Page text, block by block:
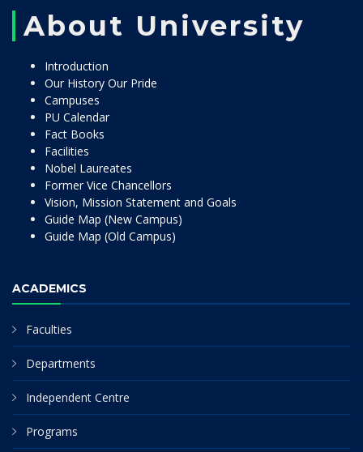
About University
Introduction
Our History Our Pride
Campuses
PU Calendar
Fact Books
Facilities
Nobel Laureates
Former Vice Chancellors
Vision, Mission Statement and Goals
Guide Map (New Campus)
Guide Map (Old Campus)
ACADEMICS
Faculties
Departments
Independent Centre
Programs